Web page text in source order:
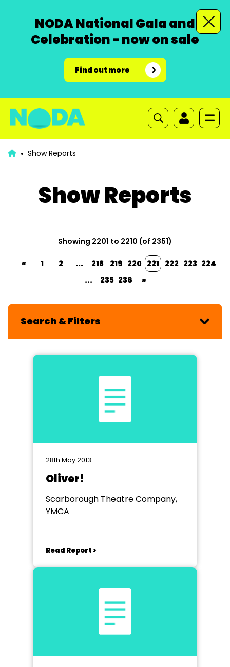
NODA National Gala and
Celebration - now on sale
Find out more
Show Reports
Show Reports
Showing 2201 to 2210 (of 2351)
« 1 2 ... 218 219 220 221 222 223 224
...
235 236 »
Search & Filters
28th May 2013
Oliver!
Scarborough Theatre Company,
YMCA
Read Report >